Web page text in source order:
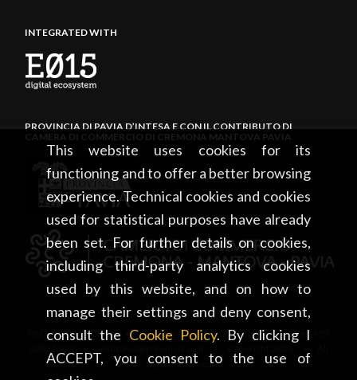
This website uses cookies for its
functioning and to offer a better browsing
experience. Technical cookies and cookies
used for statistical purposes have already
been set. For further details on cookies,
including third-party analytics cookies
used by this website, and on how to
manage their settings and deny consent,
consult the Cookie Policy. By clicking I
ACCEPT, you consent to the use of
INTEGRATED WITH
PROVINCIA DI PAVIA D’INTESA E CON IL CONTRIBUTO DI
CAMERA DI COMMERCIO DI CREMONA MANTOVA PAVIA
PROVINCIA DI PAVIA • Piazza Italia, 2 • 27100 Pavia • tel. +39
rights reserved